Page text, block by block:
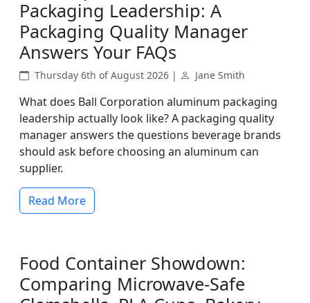
Packaging Leadership: A
Packaging Quality Manager
Answers Your FAQs
Thursday 6th of August 2026 | Jane Smith
What does Ball Corporation aluminum packaging
leadership actually look like? A packaging quality
manager answers the questions beverage brands
should ask before choosing an aluminum can
supplier.
Read More
Food Container Showdown:
Comparing Microwave-Safe